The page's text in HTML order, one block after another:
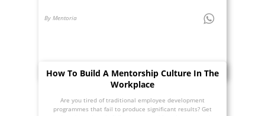
By Mentoria
How To Build A Mentorship Culture In The
Workplace
Are you tired of traditional employee development
programmes that fail to produce significant results? Get